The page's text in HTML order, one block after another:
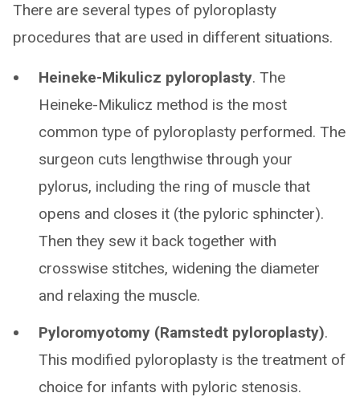
There are several types of pyloroplasty
procedures that are used in different situations.
Heineke-Mikulicz pyloroplasty. The
Heineke-Mikulicz method is the most
common type of pyloroplasty performed. The
surgeon cuts lengthwise through your
pylorus, including the ring of muscle that
opens and closes it (the pyloric sphincter).
Then they sew it back together with
crosswise stitches, widening the diameter
and relaxing the muscle.
Pyloromyotomy (Ramstedt pyloroplasty).
This modified pyloroplasty is the treatment of
choice for infants with pyloric stenosis.